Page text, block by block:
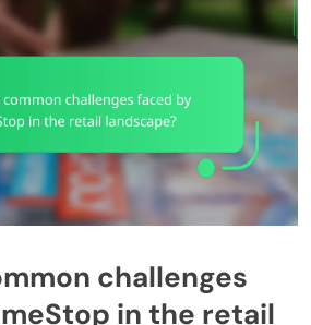
challenges
in the retail